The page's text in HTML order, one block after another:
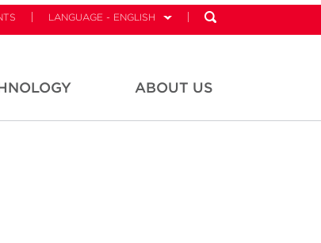
LANGUAGE - ENGLISH
ABOUT US